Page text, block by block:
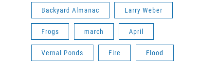
Backyard Almanac Larry Weber
Frogs march April
Vernal Ponds Fire Flood